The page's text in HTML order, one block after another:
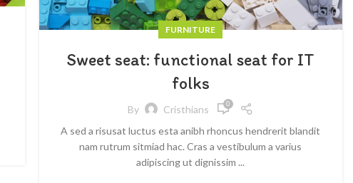
FURNITURE
Sweet seat: functional seat for IT
folks
By Cristhians 0
A sed a risusat luctus esta anibh rhoncus hendrerit blandit
nam rutrum sitmiad hac. Cras a vestibulum a varius
adipiscing ut dignissim ...